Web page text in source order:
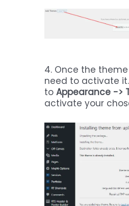
4. Once the
need to activate
toAppearance ->
activate your